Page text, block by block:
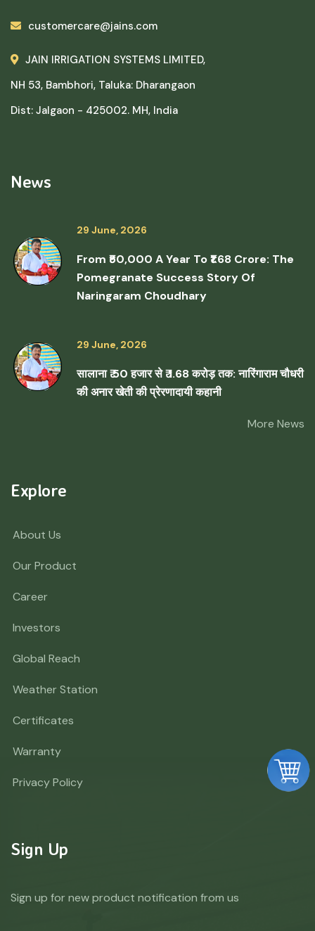
customercare@jains.com
JAIN IRRIGATION SYSTEMS LIMITED,
NH 53, Bambhori, Taluka: Dharangaon
Dist: Jalgaon - 425002. MH, India
News
29 June, 2026
From ₹50,000 A Year To ₹1.68 Crore: The
Pomegranate Success Story Of
Naringaram Choudhary
29 June, 2026
सालाना ₹ 50 हजार से ₹ 1.68 करोड़ तक: नारिंगाराम चौधरी
की अनार खेती की प्रेरणादायी कहानी
More News
Explore
About Us
Our Product
Career
Investors
Global Reach
Weather Station
Certificates
Warranty
Privacy Policy
Sign Up
Sign up for new product notification from us